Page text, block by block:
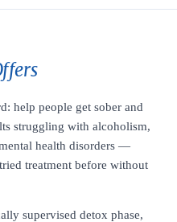
help people get sober and
struggling with alcoholism,
health disorders —
treatment before without
supervised detox phase,